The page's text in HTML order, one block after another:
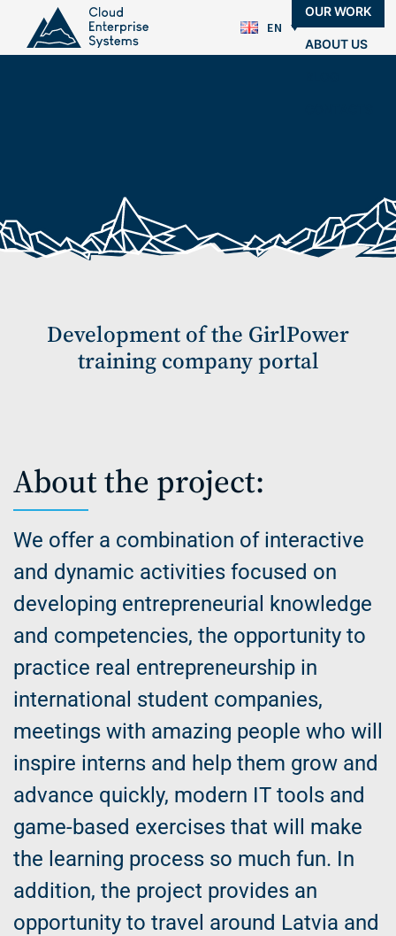
OUR WORK
ABOUT US
EN
Development of the GirlPower
training company portal
About the project:
We offer a combination of interactive
and dynamic activities focused on
developing entrepreneurial knowledge
and competencies, the opportunity to
practice real entrepreneurship in
international student companies,
meetings with amazing people who will
inspire interns and help them grow and
advance quickly, modern IT tools and
game-based exercises that will make
the learning process so much fun. In
addition, the project provides an
opportunity to travel around Latvia and